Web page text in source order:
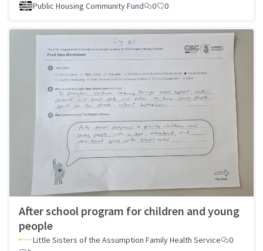
Public Housing Community Fund 0 0
After school program for children and young
people
Little Sisters of the Assumption Family Health Service
0